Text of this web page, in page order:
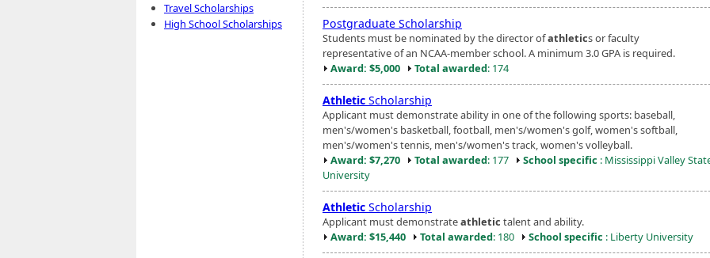
Travel Scholarships
High School Scholarships
Postgraduate Scholarship
Students must be nominated by the director ofathletics or faculty
representative of an NCAA-member school. A minimum 3.0 GPA is required.
Award: $5,000
Total awarded: 174
Athletic Scholarship
Applicant must demonstrate ability in one of the following sports: baseball,
men's/women's basketball, football, men's/women's golf, women's softball,
men's/women's tennis, men's/women's track, women's volleyball.
Award: $7,270
Total awarded: 177 School specific : Mississippi Valley
University
Athletic Scholarship
Applicant must demonstrateathletic talent and ability.
Award: $15,440
Total awarded: 180 School specific : Liberty University